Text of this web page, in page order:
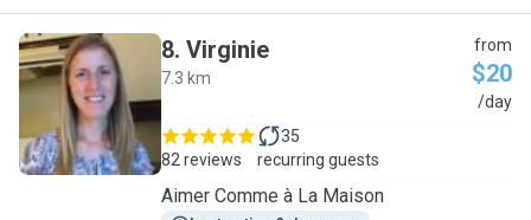
V
8. Virginie
7.3 km
from
$20
/day
82 reviews
35
recurring guests
Aimer Comme à La Maison